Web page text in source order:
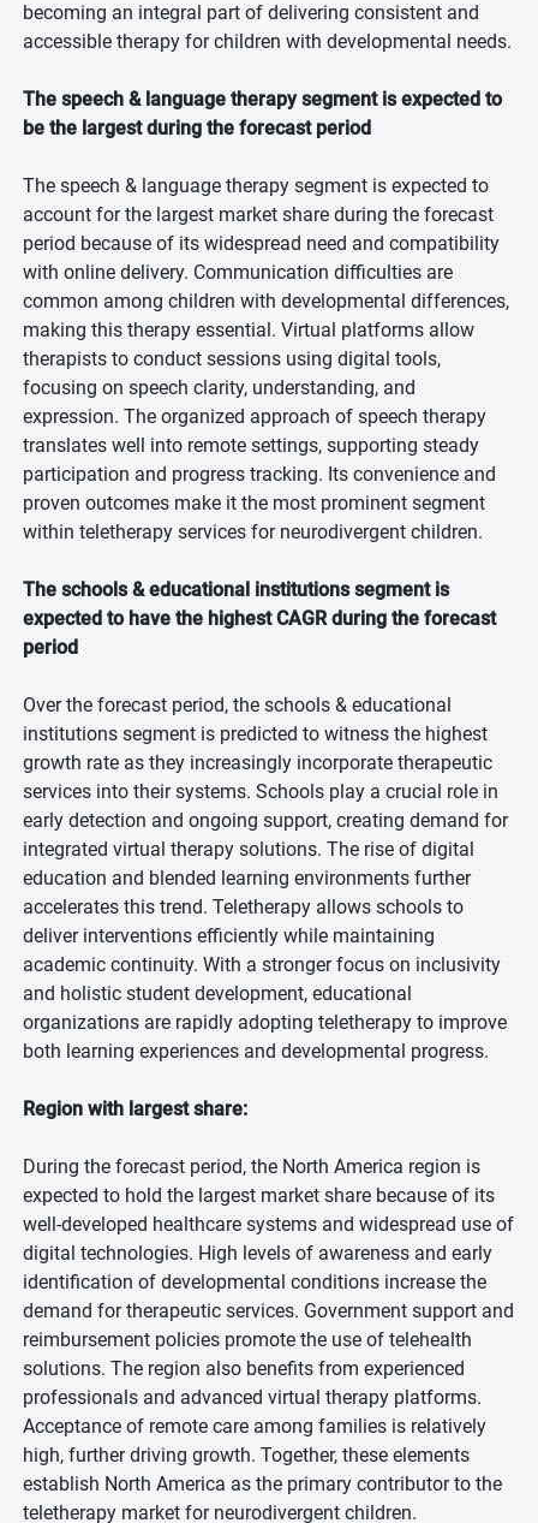
becoming an integral part of delivering consistent and
accessible therapy for children with developmental needs.
The speech & language therapy segment is expected to
be the largest during the forecast period
The speech & language therapy segment is expected to
account for the largest market share during the forecast
period because of its widespread need and compatibility
with online delivery. Communication difficulties are
common among children with developmental differences,
making this therapy essential. Virtual platforms allow
therapists to conduct sessions using digital tools,
focusing on speech clarity, understanding, and
expression. The organized approach of speech therapy
translates well into remote settings, supporting steady
participation and progress tracking. Its convenience and
proven outcomes make it the most prominent segment
within teletherapy services for neurodivergent children.
The schools & educational institutions segment is
expected to have the highest CAGR during the forecast
period
Over the forecast period, the schools & educational
institutions segment is predicted to witness the highest
growth rate as they increasingly incorporate therapeutic
services into their systems. Schools play a crucial role in
early detection and ongoing support, creating demand for
integrated virtual therapy solutions. The rise of digital
education and blended learning environments further
accelerates this trend. Teletherapy allows schools to
deliver interventions efficiently while maintaining
academic continuity. With a stronger focus on inclusivity
and holistic student development, educational
organizations are rapidly adopting teletherapy to improve
both learning experiences and developmental progress.
Region with largest share:
During the forecast period, the North America region is
expected to hold the largest market share because of its
well-developed healthcare systems and widespread use of
digital technologies. High levels of awareness and early
identification of developmental conditions increase the
demand for therapeutic services. Government support and
reimbursement policies promote the use of telehealth
solutions. The region also benefits from experienced
professionals and advanced virtual therapy platforms.
Acceptance of remote care among families is relatively
high, further driving growth. Together, these elements
establish North America as the primary contributor to the
teletherapy market for neurodivergent children.